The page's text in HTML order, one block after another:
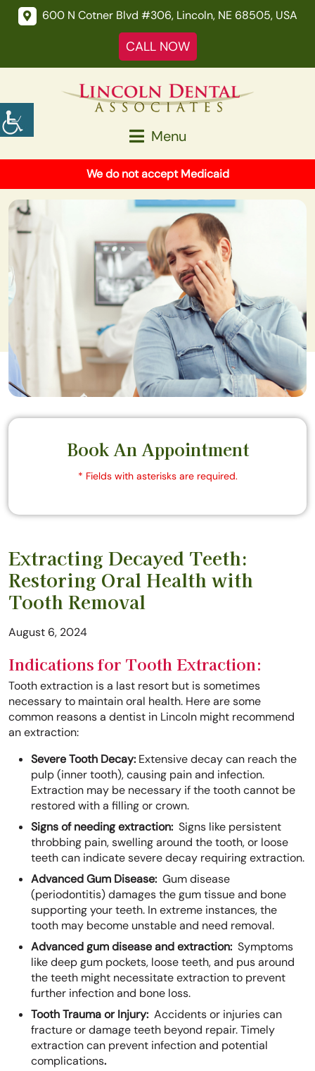
600 N Cotner Blvd #306, Lincoln, NE 68505, USA
CALL NOW
Menu
We do not accept Medicaid
Book An Appointment
* Fields with asterisks are required.
Extracting Decayed Teeth:
Restoring Oral Health with
Tooth Removal
August 6, 2024
Indications for Tooth Extraction:
Tooth extraction is a last resort but is sometimes
necessary to maintain oral health. Here are some
common reasons a dentist in Lincoln might recommend
an extraction:
Severe Tooth Decay: Extensive decay can reach the
pulp (inner tooth), causing pain and infection.
Extraction may be necessary if the tooth cannot be
restored with a filling or crown.
Signs of needing extraction: Signs like persistent
throbbing pain, swelling around the tooth, or loose
teeth can indicate severe decay requiring extraction.
Advanced Gum Disease: Gum disease
(periodontitis) damages the gum tissue and bone
supporting your teeth. In extreme instances, the
tooth may become unstable and need removal.
Advanced gum disease and extraction: Symptoms
like deep gum pockets, loose teeth, and pus around
the teeth might necessitate extraction to prevent
further infection and bone loss.
Tooth Trauma or Injury: Accidents or injuries can
fracture or damage teeth beyond repair. Timely
extraction can prevent infection and potential
complications.